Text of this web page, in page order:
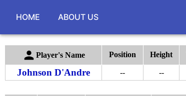
HOME ABOUT US
Player's Name Position Height
Johnson D'Andre -- --